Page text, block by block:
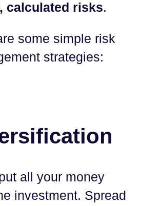
calculated risks.
some simple risk
strategies:
all your money
investment. Spread